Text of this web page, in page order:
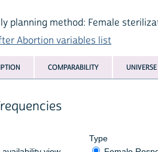
planning method: Female
Abortion variables list
COMPARABILITY UNIVERSE
Type